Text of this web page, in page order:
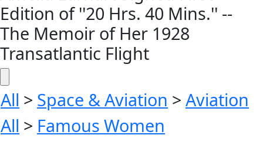
Edition of ''20 Hrs. 40 Mins.'' --
The Memoir of Her 1928
Transatlantic Flight
All > Space & Aviation > Aviation
All > Famous Women